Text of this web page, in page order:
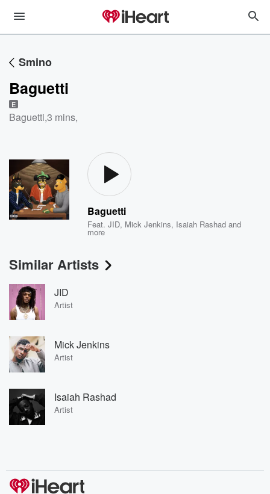
Smino
Baguetti
E
Baguetti,3 mins,
Baguetti
Feat.JID, Mick Jenkins, Isaiah Rashad and
more
Similar Artists
JID
Artist
Mick Jenkins
Artist
Isaiah Rashad
Artist